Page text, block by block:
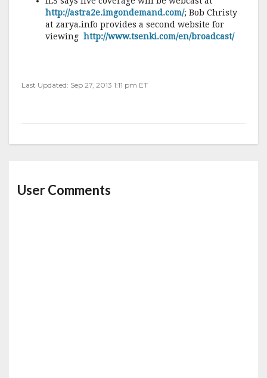
http://astra2e.imgondemand.com/; Bob Christy
at zarya.info provides a second website for
viewing http://www.tsenki.com/en/broadcast/
Last Updated: Sep 27, 2013 1:11 pm ET
User Comments